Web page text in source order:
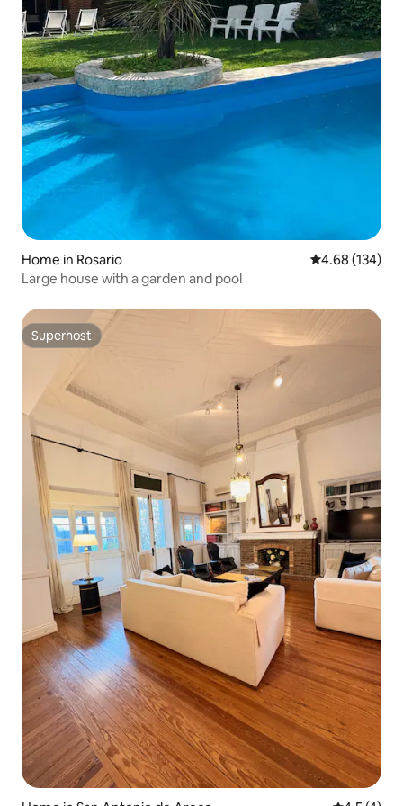
Home in Rosario 4.68 out of 5
4.68 (134)
Large house with a garden and pool
Superhost
Superhost